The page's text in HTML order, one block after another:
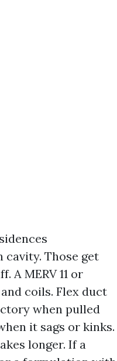
Those get
A MERV 11 or
coils. Flex duct
when pulled
it sags or kinks.
longer. If a